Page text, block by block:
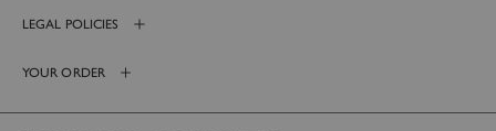
LEGAL POLICIES
YOUR ORDER